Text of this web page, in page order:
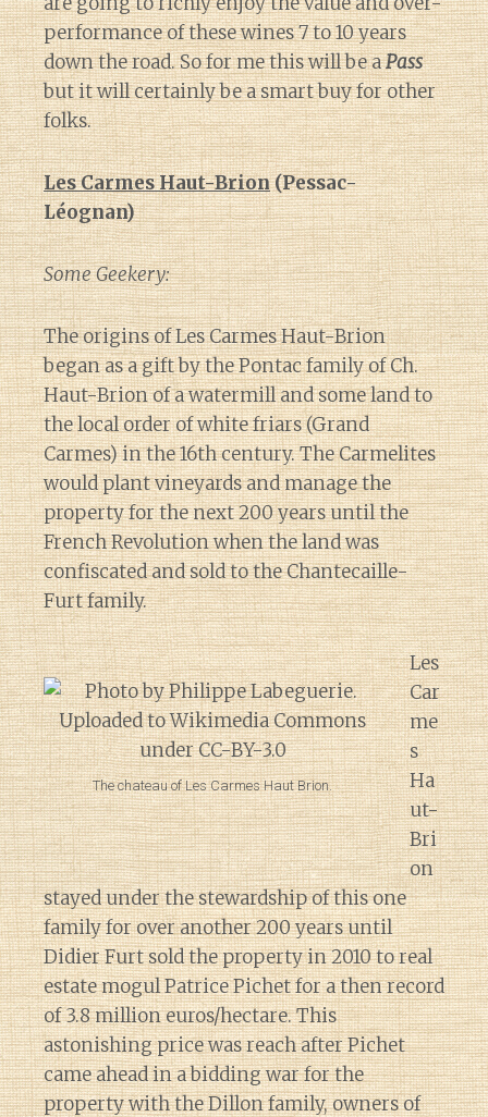
performance of these wines 7 to 10 years
down the road. So for me this will be aPass
but it will certainly be a smart buy for other
folks.
Les Carmes Haut-Brion(Pessac-
Léognan)
Some Geekery:
The origins of Les Carmes Haut-Brion
began as a gift by the Pontac family of Ch.
Haut-Brion of a watermill and some land to
the local order of white friars (Grand
Carmes) in the 16th century. The Carmelites
would plant vineyards and manage the
property for the next 200 years until the
French Revolution when the land was
confiscated and sold to the Chantecaille-
Furt family.
The chateau of Les Carmes Haut Brion.
Les
Car
me
s
Ha
ut-
Bri
on
stayed under the stewardship of this one
family for over another 200 years until
Didier Furt sold the property in 2010 to real
estate mogul Patrice Pichet for a then record
of 3.8 million euros/hectare. This
astonishing price was reach after Pichet
came ahead in a bidding war for the
property with the Dillon family, owners of